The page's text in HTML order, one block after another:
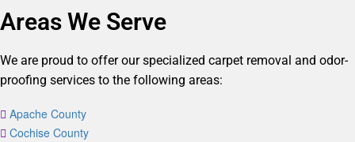
Areas We Serve
We are proud to offer our specialized carpet removal and odor-
proofing services to the following areas:
Apache County
Cochise County